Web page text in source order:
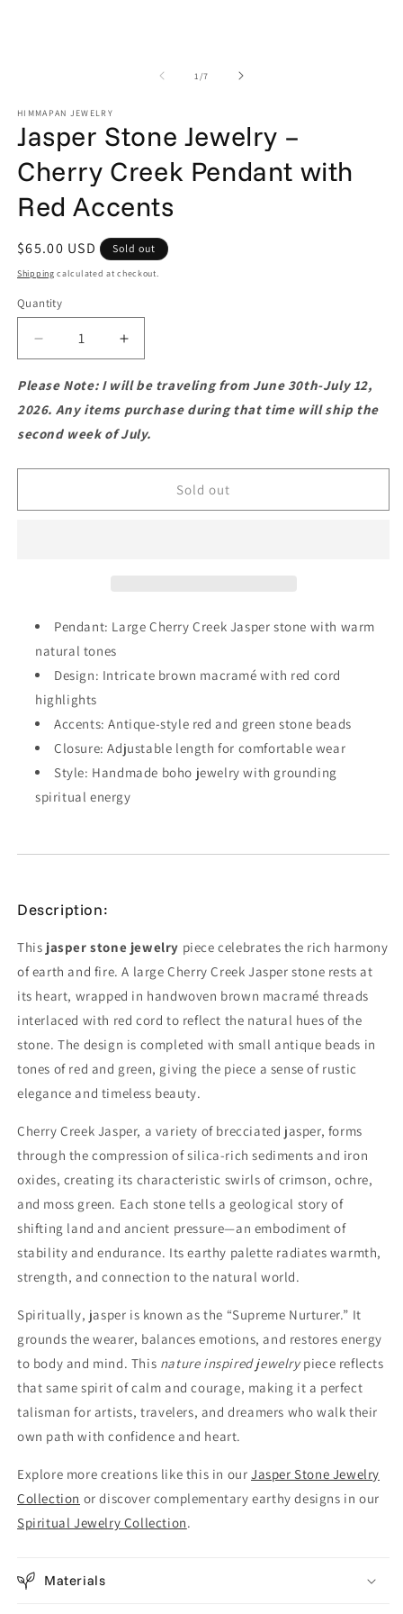
1/of
7
HIMMAPAN JEWELRY
Jasper Stone Jewelry –
Cherry Creek Pendant with
Red Accents
Regular
price
$65.00 USD Sold out
Shipping calculated at checkout.
Quantity
Quantity
Decrease
quantity
for
Jasper
Stone
Jewelry
Pendant
Increase
quantity
for
Jasper
Stone
Jewelry
Pendant
Please Note: I will be traveling from June 30th-July 12,
2026. Any items purchase during that time will ship the
second week of July.
Sold out
Pendant: Large Cherry Creek Jasper stone with warm
natural tones
Design: Intricate brown macramé with red cord
highlights
Accents: Antique-style red and green stone beads
Closure: Adjustable length for comfortable wear
Style: Handmade boho jewelry with grounding
spiritual energy
Description:
This jasper stone jewelry piece celebrates the rich harmony
of earth and fire. A large Cherry Creek Jasper stone rests at
its heart, wrapped in handwoven brown macramé threads
interlaced with red cord to reflect the natural hues of the
stone. The design is completed with small antique beads in
tones of red and green, giving the piece a sense of rustic
elegance and timeless beauty.
Cherry Creek Jasper, a variety of brecciated jasper, forms
through the compression of silica-rich sediments and iron
oxides, creating its characteristic swirls of crimson, ochre,
and moss green. Each stone tells a geological story of
shifting land and ancient pressure—an embodiment of
stability and endurance. Its earthy palette radiates warmth,
strength, and connection to the natural world.
Spiritually, jasper is known as the “Supreme Nurturer.” It
grounds the wearer, balances emotions, and restores energy
to body and mind. This nature inspired jewelrypiece reflects
that same spirit of calm and courage, making it a perfect
talisman for artists, travelers, and dreamers who walk their
own path with confidence and heart.
Explore more creations like this in ourJasper Stone Jewelry
Collection or discover complementary earthy designs in our
Spiritual Jewelry Collection.
Materials